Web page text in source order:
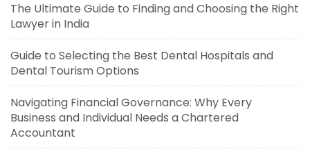
The Ultimate Guide to Finding and Choosing the Right
Lawyer in India
Guide to Selecting the Best Dental Hospitals and
Dental Tourism Options
Navigating Financial Governance: Why Every
Business and Individual Needs a Chartered
Accountant